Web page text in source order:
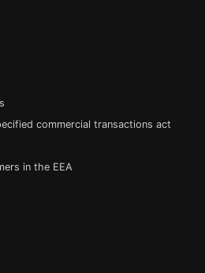
commercial transactions act
in the EEA